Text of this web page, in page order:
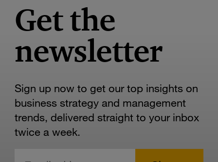
Get the
newsletter
Sign up now to get our top insights on
business strategy and management
trends, delivered straight to your inbox
twice a week.